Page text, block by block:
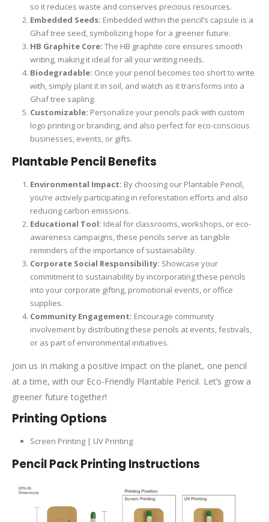
so it reduces waste and conserves precious resources.
Embedded Seeds: Embedded within the pencil’s capsule is a
Ghaf tree seed, symbolizing hope for a greener future.
HB Graphite Core: The HB graphite core ensures smooth
writing, making it ideal for all your writing needs.
Biodegradable: Once your pencil becomes too short to write
with, simply plant it in soil, and watch as it transforms into a
Ghaf tree sapling.
Customizable: Personalize your pencils pack with custom
logo printing or branding, and also perfect for eco-conscious
businesses, events, or gifts.
Plantable Pencil Benefits
Environmental Impact: By choosing our Plantable Pencil,
you’re actively participating in reforestation efforts and also
reducing carbon emissions.
Educational Tool: Ideal for classrooms, workshops, or eco-
awareness campaigns, these pencils serve as tangible
reminders of the importance of sustainability.
Corporate Social Responsibility: Showcase your
commitment to sustainability by incorporating these pencils
into your corporate gifting, promotional events, or office
supplies.
Community Engagement: Encourage community
involvement by distributing these pencils at events, festivals,
or as part of environmental initiatives.
Join us in making a positive impact on the planet, one pencil
at a time, with our Eco-Friendly Plantable Pencil. Let’s grow a
greener future together!
Printing Options
Screen Printing | UV Printing
Pencil Pack Printing Instructions